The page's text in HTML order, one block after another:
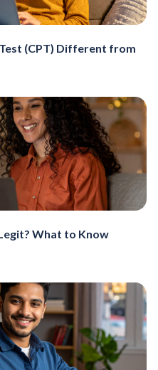
(CPT) Different from
What to Know